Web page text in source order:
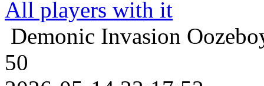
All players with it
Demonic Invasion
50